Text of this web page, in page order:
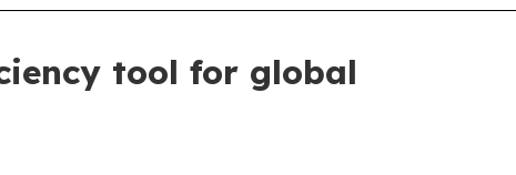
tool for global